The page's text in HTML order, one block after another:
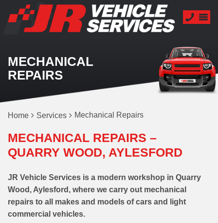
MECHANICAL
REPAIRS
Home Services Mechanical Repairs
MECHANICAL REPAIRS –
QUARRY WOOD, AYLESFORD
JR Vehicle Services is a modern workshop in Quarry
Wood, Aylesford, where we carry out mechanical
repairs to all makes and models of cars and light
commercial vehicles.